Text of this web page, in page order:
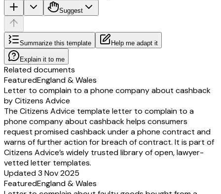
Suggest
Summarize this template Help me adapt it
Explain it to me
Related documents
FeaturedEngland & Wales
Letter to complain to a phone company about cashback
by Citizens Advice
The Citizens Advice template letter to complain to a
phone company about cashback helps consumers
request promised cashback under a phone contract and
warns of further action for breach of contract. It is part of
Citizens Advice’s widely trusted library of open, lawyer-
vetted letter templates.
Updated 3 Nov 2025
FeaturedEngland & Wales